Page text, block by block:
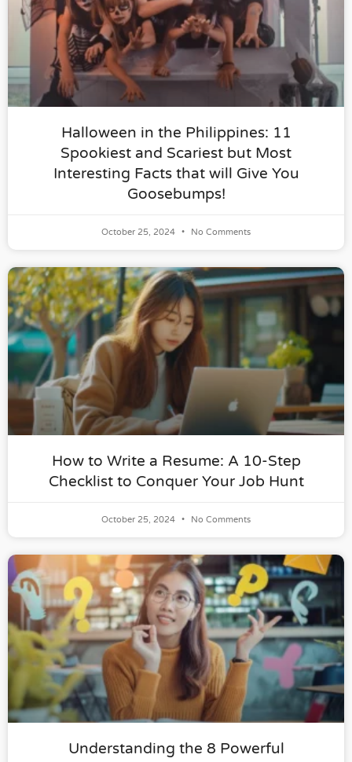
Halloween in the Philippines: 11
Spookiest and Scariest but Most
Interesting Facts that will Give You
Goosebumps!
October 25, 2024 No Comments
How to Write a Resume: A 10-Step
Checklist to Conquer Your Job Hunt
October 25, 2024 No Comments
Understanding the 8 Powerful